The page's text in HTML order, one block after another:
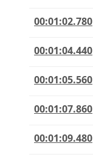
00:01:02.780
00:01:04.440
00:01:05.560
00:01:07.860
00:01:09.480